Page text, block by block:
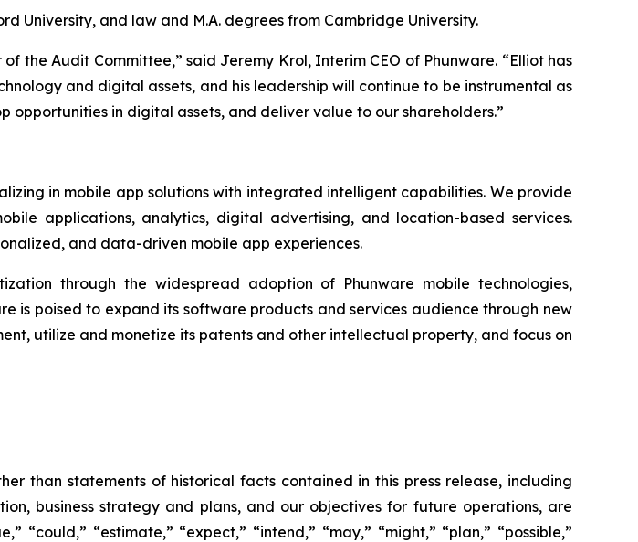
University, and law and M.A. degrees from Cambridge University.
the Audit Committee,” said Jeremy Krol, Interim CEO of Phunware. “Elliot has
and digital assets, and his leadership will continue to be instrumental as
in digital assets, and deliver value to our shareholders.”
in mobile app solutions with integrated intelligent capabilities. We provide
applications, analytics, digital advertising, and location-based services.
and data-driven mobile app experiences.
through the widespread adoption of Phunware mobile technologies,
is poised to expand its software products and services audience through new
utilize and monetize its patents and other intellectual property, and focus on
than statements of historical facts contained in this press release, including
business strategy and plans, and our objectives for future operations, are
“estimate,” “expect,” “intend,” “may,” “might,” “plan,” “possible,”